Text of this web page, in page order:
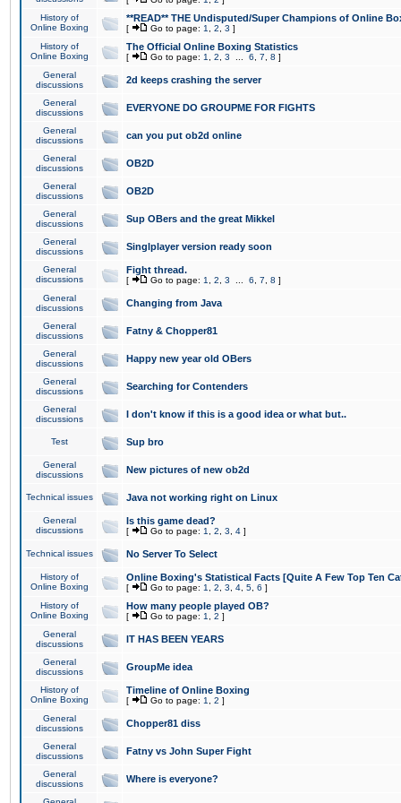
History of
Online Boxing
**READ** THE Undisputed/Super Champions of Online
[ Go to page: 1 2 3 ]
History of
Online Boxing
The Official Online Boxing Statistics
[ Go to page: 1 2 3 6 7 8 ]
General
discussions
2d keeps crashing the server
General
discussions
EVERYONE DO GROUPME FOR FIGHTS
General
discussions
can you put ob2d online
General
discussions
OB2D
General
discussions
OB2D
General
discussions
Sup OBers and the great Mikkel
General
discussions
Singlplayer version ready soon
General
discussions
Fight thread.
[ Go to page: 1 2 3 6 7 8 ]
General
discussions
Changing from Java
General
discussions
Fatny & Chopper81
General
discussions
Happy new year old OBers
General
discussions
Searching for Contenders
General
discussions
I don't know if this is a good idea or what but..
Test Sup bro
General
discussions
New pictures of new ob2d
Technical issues Java not working right on Linux
General
discussions
Is this game dead?
[ Go to page: 1 2 3 4 ]
Technical issues No Server To Select
History of
Online Boxing
Online Boxing's Statistical Facts [Quite A Few Top Ten
[ Go to page: 1 2 3 4 5 6 ]
History of
Online Boxing
How many people played OB?
[ Go to page: 1 2 ]
General
discussions
IT HAS BEEN YEARS
General
discussions
GroupMe idea
History of
Online Boxing
Timeline of Online Boxing
[ Go to page: 1 2 ]
General
discussions
Chopper81 diss
General
discussions
Fatny vs John Super Fight
General
discussions
Where is everyone?